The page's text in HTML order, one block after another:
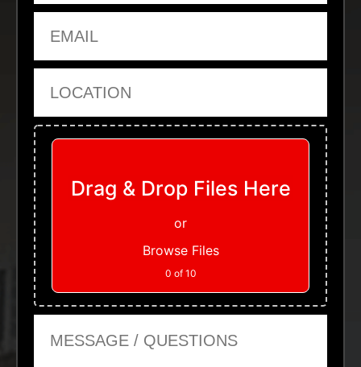
Upload Files
Drag & Drop Files Here
or
Browse Files
0 of 10